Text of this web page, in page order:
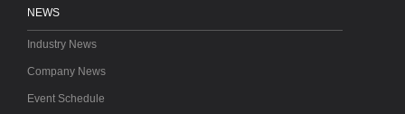
NEWS
Industry News
Company News
Event Schedule